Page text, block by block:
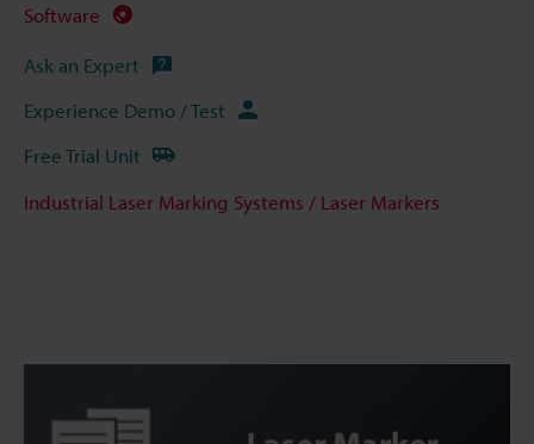
Software
Ask an Expert
Experience Demo / Test
Free Trial Unit
Industrial Laser Marking Systems / Laser Markers